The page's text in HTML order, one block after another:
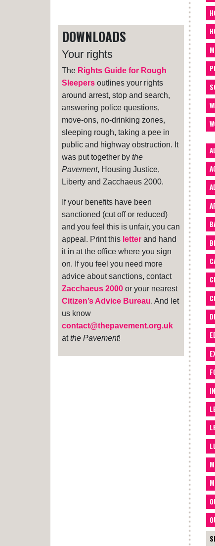
DOWNLOADS
Your rights
The Rights Guide for Rough
Sleepers outlines your rights
around arrest, stop and search,
answering police questions,
move-ons, no-drinking zones,
sleeping rough, taking a pee in
public and highway obstruction. It
was put together by the
Pavement, Housing Justice,
Liberty and Zacchaeus 2000.
If your benefits have been
sanctioned (cut off or reduced)
and you feel this is unfair, you can
appeal. Print this letter and hand
it in at the office where you sign
on. If you feel you need more
advice about sanctions, contact
Zacchaeus 2000 or your nearest
Citizen’s Advice Bureau. And let
us know
contact@thepavement.org.uk
atthe Pavement!